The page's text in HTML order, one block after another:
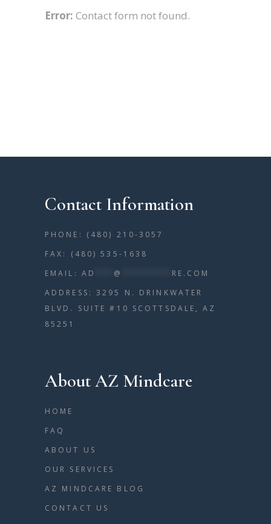
Error: Contact form not found.
Contact Information
PHONE: (480) 210-3057
FAX: (480) 535-1638
EMAIL: AD @
RE.COM
ADDRESS: 3295 N. DRINKWATER
BLVD. SUITE #10 SCOTTSDALE, AZ
85251
About AZ Mindcare
HOME
FAQ
ABOUT US
OUR SERVICES
AZ MINDCARE BLOG
CONTACT US